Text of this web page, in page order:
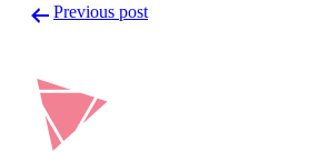
navigation
Previous post